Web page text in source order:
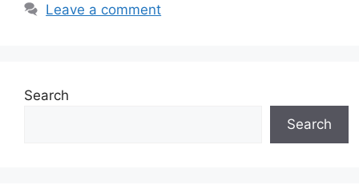
Leave a comment
Search
Search